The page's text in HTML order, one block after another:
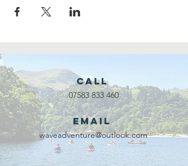
Call
07583 833 460
Email
waveadventure@outlook.com